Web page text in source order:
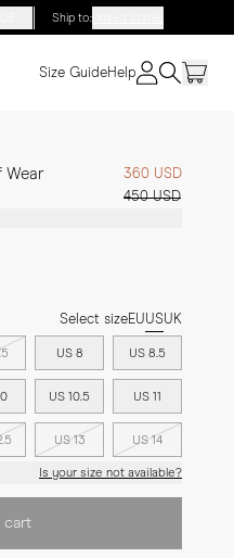
Ship to:
Size GuideHelp
Wear
360 USD
450 USD
Select sizeEUUSUK
US 8 US 8.5
US 10.5 US 11
US 13 US 14
Is your size not available?
cart